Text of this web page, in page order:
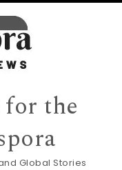
the
Global Stories